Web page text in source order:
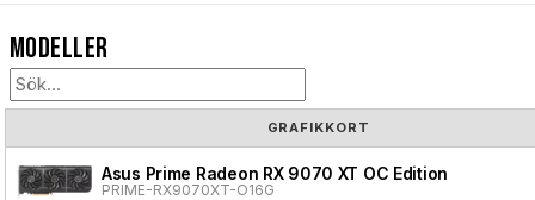
Modeller
GRAFIKKORT
Asus Prime Radeon RX 9070 XT OC Edition
PRIME-RX9070XT-O16G